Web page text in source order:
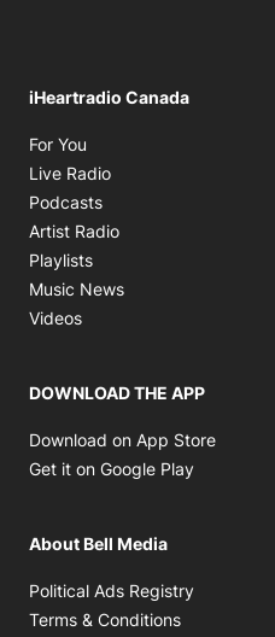
iHeartradio Canada
For You
Live Radio
Podcasts
Artist Radio
Playlists
Music News
Videos
DOWNLOAD THE APP
Download on App Store
Get it on Google Play
About Bell Media
Political Ads Registry
Terms & Conditions